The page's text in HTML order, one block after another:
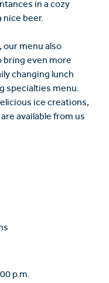
in a cozy
nice beer.
our menu also
bring even more
changing lunch
specialties menu.
ice creations,
available from us
p.m.